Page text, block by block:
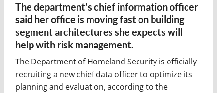
The department’s chief information officer
said her office is moving fast on building
segment architectures she expects will
help with risk management.
The Department of Homeland Security is officially
recruiting a new chief data officer to optimize its
planning and evaluation, according to the